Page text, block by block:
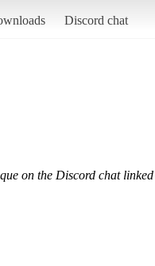
Discord chat
on the Discord chat